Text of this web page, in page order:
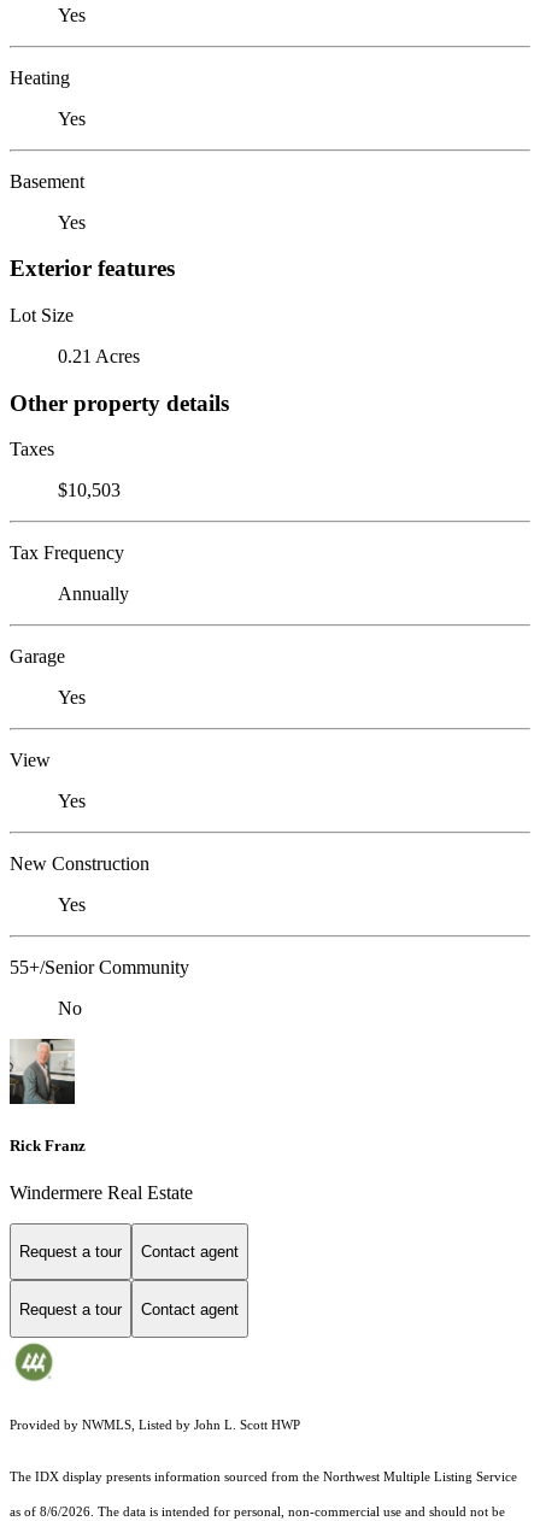
Yes
Heating
Yes
Basement
Yes
Exterior features
Lot Size
0.21 Acres
Other property details
Taxes
$10,503
Tax Frequency
Annually
Garage
Yes
View
Yes
New Construction
Yes
55+/Senior Community
No
Rick Franz
Windermere Real Estate
Request a tour Contact agent
Request a tour Contact agent
Provided by NWMLS, Listed by John L. Scott HWP
The IDX display presents information sourced from the Northwest Multiple Listing Service
as of 8/6/2026. The data is intended for personal, non-commercial use and should not be